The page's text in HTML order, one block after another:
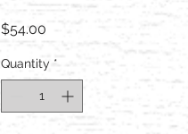
$54.00
Quantity *